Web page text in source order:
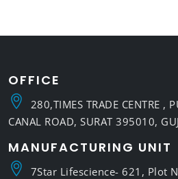
OFFICE
280,TIMES TRADE CENTRE ,
CANAL ROAD, SURAT 395010,
MANUFACTURING UNIT
7Star Lifescience- 621, Plot